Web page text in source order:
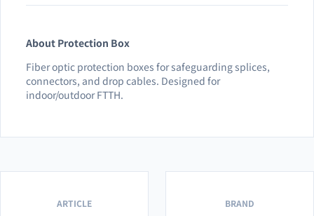
About Protection Box
Fiber optic protection boxes for safeguarding splices,
connectors, and drop cables. Designed for
indoor/outdoor FTTH.
ARTICLE BRAND